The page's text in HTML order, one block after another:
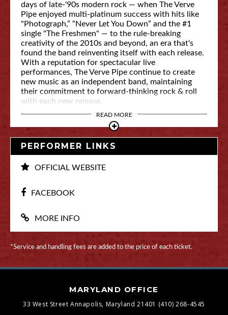
days of late-'90s modern rock — when The Verve
Pipe enjoyed multi-platinum success with hits like
"Photograph,” “Never Let You Down” and the #1
single "The Freshmen" — to the rule-breaking
creativity of the 2010s and beyond, an era that's
found the band reinventing itself with each release.
With a reputation for spectacular live
performances, The Verve Pipe continue to create
new music as an independent band, maintaining
their commitment to forward-thinking rock & roll
with each new release.
READ MORE
PERFORMER LINKS
OFFICIAL WEBSITE
FACEBOOK
MORE INFO
*Service and handling fees are added to the price of each ticket.
MARYLAND OFFICE
33 West Street Annapolis, Maryland 21401 (410) 268-4545